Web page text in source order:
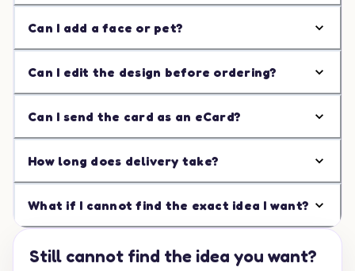
Can I add a face or pet?
Can I edit the design before ordering?
Can I send the card as an eCard?
How long does delivery take?
What if I cannot find the exact idea I want?
Still cannot find the idea you want?